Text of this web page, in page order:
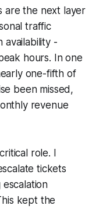
are the next layer
traffic
availability -
hours. In one
one-fifth of
been missed,
revenue
role. I
tickets
kept the